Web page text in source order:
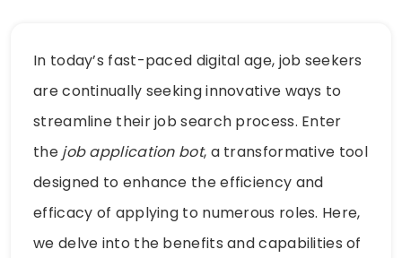
In today’s fast-paced digital age, job seekers
are continually seeking innovative ways to
streamline their job search process. Enter
the job application bot, a transformative tool
designed to enhance the efficiency and
efficacy of applying to numerous roles. Here,
we delve into the benefits and capabilities of